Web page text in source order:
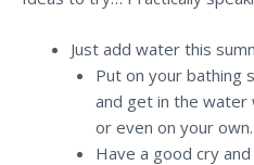
Just add water this
Put on your bathing
and get in the water
or even on your own.
Have a good cry